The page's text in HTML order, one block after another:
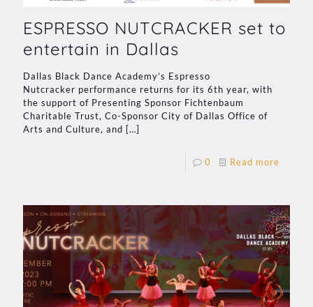
ESPRESSO NUTCRACKER set to
entertain in Dallas
Dallas Black Dance Academy’s Espresso
Nutcracker performance returns for its 6th year, with
the support of Presenting Sponsor Fichtenbaum
Charitable Trust, Co-Sponsor City of Dallas Office of
Arts and Culture, and […]
0 Read more